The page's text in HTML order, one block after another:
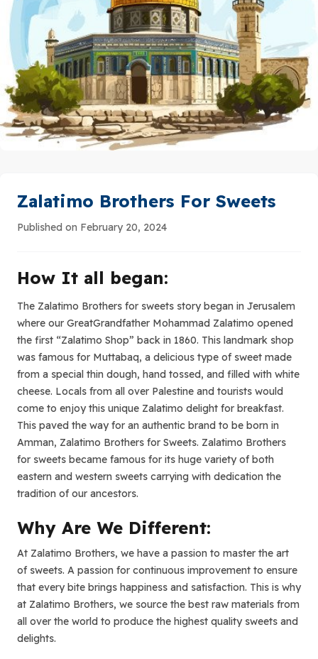
Zalatimo Brothers For Sweets
Published on February 20, 2024
How It all began:
The Zalatimo Brothers for sweets story began in Jerusalem
where our GreatGrandfather Mohammad Zalatimo opened
the first “Zalatimo Shop” back in 1860. This landmark shop
was famous for Muttabaq, a delicious type of sweet made
from a special thin dough, hand tossed, and filled with white
cheese. Locals from all over Palestine and tourists would
come to enjoy this unique Zalatimo delight for breakfast.
This paved the way for an authentic brand to be born in
Amman, Zalatimo Brothers for Sweets. Zalatimo Brothers
for sweets became famous for its huge variety of both
eastern and western sweets carrying with dedication the
tradition of our ancestors.
Why Are We Different:
At Zalatimo Brothers, we have a passion to master the art
of sweets. A passion for continuous improvement to ensure
that every bite brings happiness and satisfaction. This is why
at Zalatimo Brothers, we source the best raw materials from
all over the world to produce the highest quality sweets and
delights.